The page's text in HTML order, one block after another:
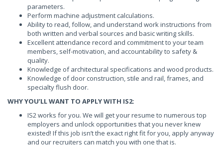
parameters.
Perform machine adjustment calculations.
Ability to read, follow, and understand work instructions from
both written and verbal sources and basic writing skills.
Excellent attendance record and commitment to your team
members, self-motivation, and accountability to safety &
quality.
Knowledge of architectural specifications and wood products.
Knowledge of door construction, stile and rail, frames, and
specialty flush door.
WHY YOU’LL WANT TO APPLY WITH IS2:
IS2 works for you. We will get your resume to numerous top
employers and unlock opportunities that you never knew
existed! If this job isn’t the exact right fit for you, apply anyway
and our recruiters can match you with one that is.